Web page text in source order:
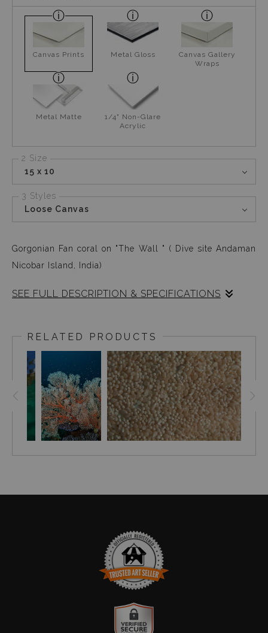
Canvas Prints Metal Gloss
Canvas Gallery
Wraps
Metal Matte
1/4" Non-Glare
Acrylic
2 Size
15 x 10
3 Styles
Loose Canvas
Gorgonian Fan coral on "The Wall " ( Dive site Andaman
Nicobar Island, India)
SEE FULL DESCRIPTION & SPECIFICATIONS
Indian subcontinent) with Gorgonian fan corals ( named
after a handheld paper fan) who are common residents at
every dive site, on these islands.
RELATED PRODUCTS
TRUSTED ART SELLER
The presence of this badge signifies that this business